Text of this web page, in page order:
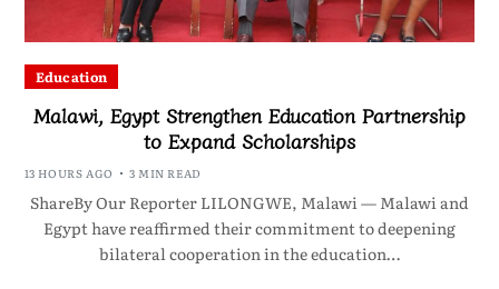
Education
Malawi, Egypt Strengthen Education Partnership
to Expand Scholarships
13 HOURS AGO 3 MIN READ
ShareBy Our Reporter LILONGWE, Malawi — Malawi and
Egypt have reaffirmed their commitment to deepening
bilateral cooperation in the education…